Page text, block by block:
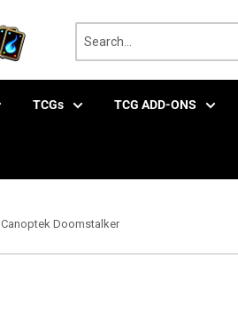
TCGs TCG ADD-ONS
Canoptek Doomstalker